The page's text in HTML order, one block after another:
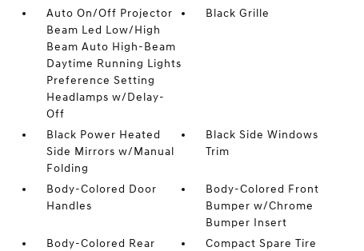
Auto On/Off Projector
Beam Led Low/High
Beam Auto High-Beam
Daytime Running Lights
Preference Setting
Headlamps w/Delay-
Off
Black Grille
Black Power Heated
Side Mirrors w/Manual
Folding
Black Side Windows
Trim
Body-Colored Door
Handles
Body-Colored Front
Bumper w/Chrome
Bumper Insert
Body-Colored Rear
Compact Spare Tire